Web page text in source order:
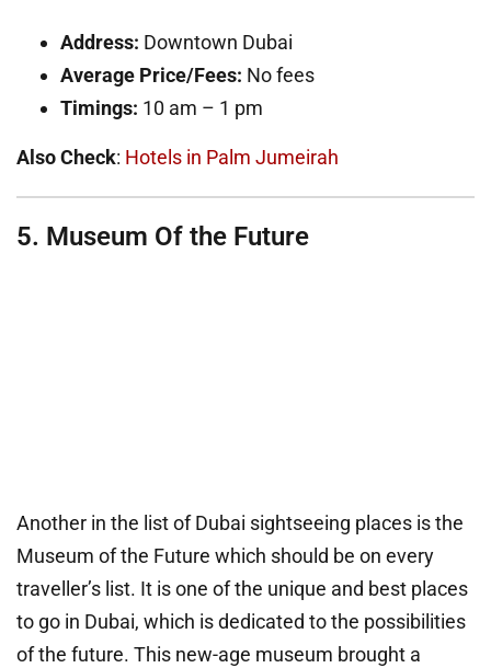
Address: Downtown Dubai
Average Price/Fees: No fees
Timings: 10 am – 1 pm
Also Check: Hotels in Palm Jumeirah
5. Museum Of the Future
Another in the list of Dubai sightseeing places is the
Museum of the Future which should be on every
traveller’s list. It is one of the unique and best places
to go in Dubai, which is dedicated to the possibilities
of the future. This new-age museum brought a